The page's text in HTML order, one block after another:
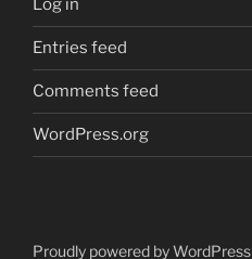
Log in
Entries feed
Comments feed
WordPress.org
Proudly powered by WordPress